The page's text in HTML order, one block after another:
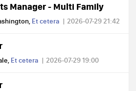
Manager - Multi Family
Et cetera 2026-07-29 21:42
Et cetera 2026-07-29 19:00